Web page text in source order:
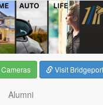
Visit Bridgeport
Alumni